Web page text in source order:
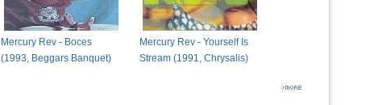
Mercury Rev - Boces
(1993, Beggars Banquet)
Mercury Rev - Yourself Is
Stream (1991, Chrysalis)